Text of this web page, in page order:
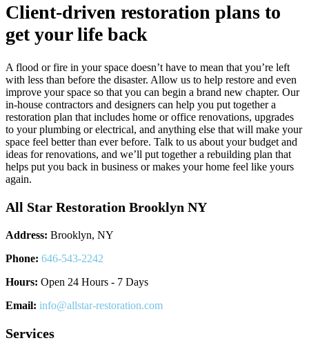
Client-driven restoration plans to
get your life back
A flood or fire in your space doesn’t have to mean that you’re left
with less than before the disaster. Allow us to help restore and even
improve your space so that you can begin a brand new chapter. Our
in-house contractors and designers can help you put together a
restoration plan that includes home or office renovations, upgrades
to your plumbing or electrical, and anything else that will make your
space feel better than ever before. Talk to us about your budget and
ideas for renovations, and we’ll put together a rebuilding plan that
helps put you back in business or makes your home feel like yours
again.
All Star Restoration Brooklyn NY
Address: Brooklyn, NY
Phone: 646-543-2242
Hours: Open 24 Hours - 7 Days
Email: info@allstar-restoration.com
Services